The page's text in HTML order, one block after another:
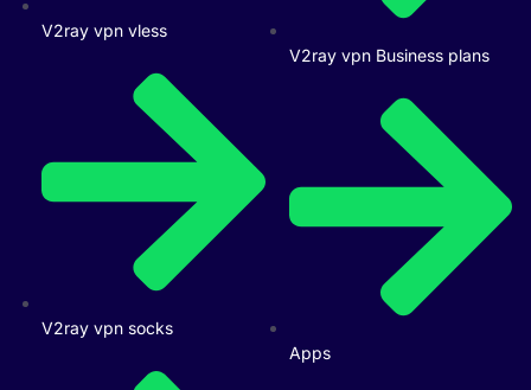
V2ray vpn vless
V2ray vpn socks
V2ray vpn Business plans
Apps